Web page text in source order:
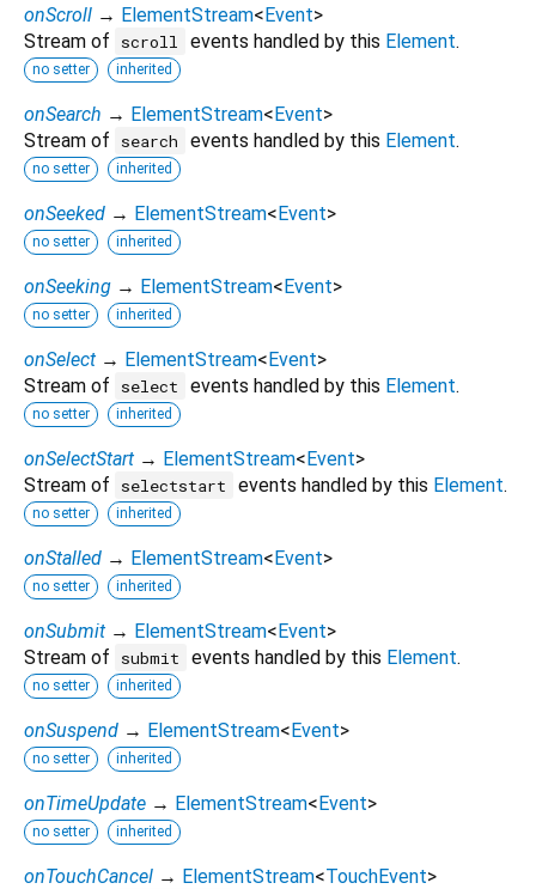
onScroll → ElementStream<Event>
Stream of
scroll events handled by this Element.
no setter inherited
onSearch → ElementStream<Event>
Stream of
search events handled by this Element.
no setter inherited
onSeeked → ElementStream<Event>
no setter inherited
onSeeking → ElementStream<Event>
no setter inherited
onSelect → ElementStream<Event>
Stream of
select events handled by this Element.
no setter inherited
onSelectStart → ElementStream<Event>
Stream of
selectstart events handled by this Element.
no setter inherited
onStalled → ElementStream<Event>
no setter inherited
onSubmit → ElementStream<Event>
Stream of
submit events handled by this Element.
no setter inherited
onSuspend → ElementStream<Event>
no setter inherited
onTimeUpdate → ElementStream<Event>
no setter inherited
onTouchCancel → ElementStream<TouchEvent>